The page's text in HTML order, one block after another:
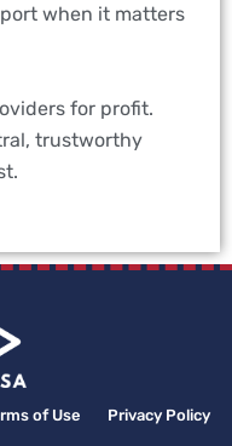
when it matters
for profit.
trustworthy
of Use Privacy Policy